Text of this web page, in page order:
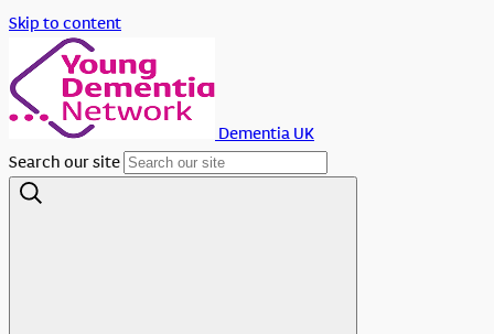
Skip to content
Dementia UK
Search our site